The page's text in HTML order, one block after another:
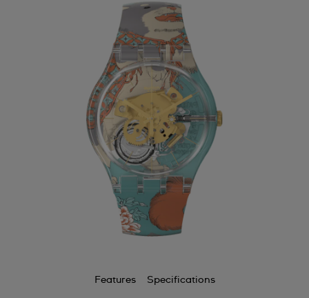
Features Specifications